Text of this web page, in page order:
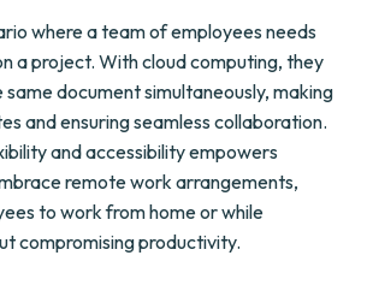
where a team of employees needs
a project. With cloud computing, they
same document simultaneously, making
and ensuring seamless collaboration.
and accessibility empowers
remote work arrangements,
to work from home or while
compromising productivity.